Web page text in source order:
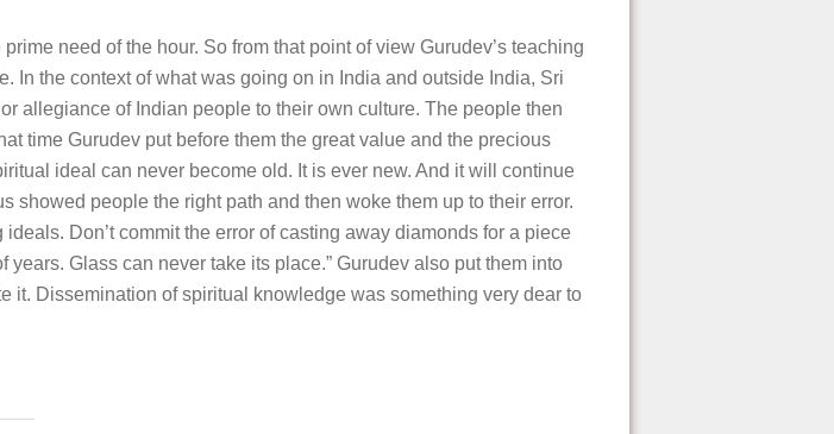
need of the hour. So from that point of view Gurudev’s teaching
In the context of what was going on in India and outside India, Sri
allegiance of Indian people to their own culture. The people then
time Gurudev put before them the great value and the precious
ideal can never become old. It is ever new. And it will continue
showed people the right path and then woke them up to their error.
Don’t commit the error of casting away diamonds for a piece
Glass can never take its place.” Gurudev also put them into
it. Dissemination of spiritual knowledge was something very dear to